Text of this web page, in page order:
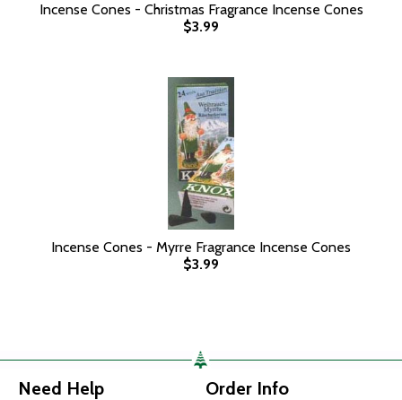
Incense Cones - Christmas Fragrance Incense Cones
$3.99
Incense Cones - Myrre Fragrance Incense Cones
$3.99
Need Help Order Info